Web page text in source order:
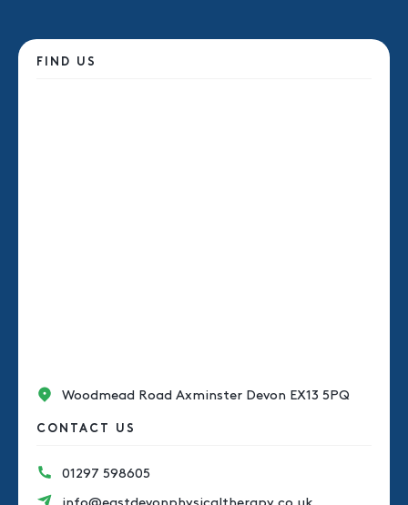
FIND US
Woodmead Road Axminster Devon EX13 5PQ
CONTACT US
01297 598605